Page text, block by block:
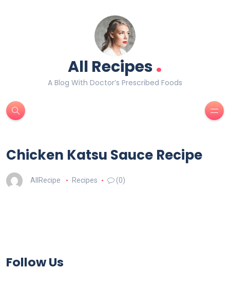
All Recipes.
A Blog With Doctor’s Prescribed Foods
Chicken Katsu Sauce Recipe
AllRecipe Recipes (0)
Follow Us